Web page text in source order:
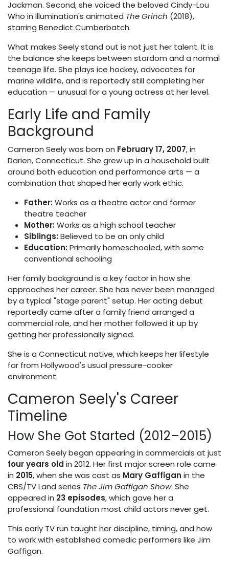
Jackman. Second, she voiced the beloved Cindy-Lou
Who in Illumination's animated The Grinch (2018),
starring Benedict Cumberbatch.
What makes Seely stand out is not just her talent. It is
the balance she keeps between stardom and a normal
teenage life. She plays ice hockey, advocates for
marine wildlife, and is reportedly still completing her
education — unusual for a young actress at her level.
Early Life and Family
Background
Cameron Seely was born on February 17, 2007, in
Darien, Connecticut. She grew up in a household built
around both education and performance arts — a
combination that shaped her early work ethic.
Father:Works as a theatre actor and former
theatre teacher
Mother:Works as a high school teacher
Siblings:Believed to be an only child
Education:Primarily homeschooled, with some
conventional schooling
Her family background is a key factor in how she
approaches her career. She has never been managed
by a typical "stage parent" setup. Her acting debut
reportedly came after a family friend arranged a
commercial role, and her mother followed it up by
getting her professionally signed.
She is a Connecticut native, which keeps her lifestyle
far from Hollywood's usual pressure-cooker
environment.
Cameron Seely's Career
Timeline
How She Got Started (2012–2015)
Cameron Seely began appearing in commercials at just
four years old in 2012. Her first major screen role came
in 2015, when she was cast as Mary Gaffigan in the
CBS/TV Land series The Jim Gaffigan Show. She
appeared in 23 episodes, which gave her a
professional foundation most child actors never get.
This early TV run taught her discipline, timing, and how
to work with established comedic performers like Jim
Gaffigan.